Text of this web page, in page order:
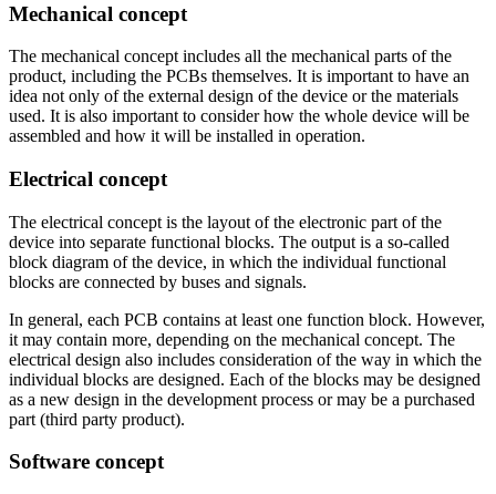
Mechanical concept
The mechanical concept includes all the mechanical parts of the
product, including the PCBs themselves. It is important to have an
idea not only of the external design of the device or the materials
used. It is also important to consider how the whole device will be
assembled and how it will be installed in operation.
Electrical concept
The electrical concept is the layout of the electronic part of the
device into separate functional blocks. The output is a so-called
block diagram of the device, in which the individual functional
blocks are connected by buses and signals.
In general, each PCB contains at least one function block. However,
it may contain more, depending on the mechanical concept. The
electrical design also includes consideration of the way in which the
individual blocks are designed. Each of the blocks may be designed
as a new design in the development process or may be a purchased
part (third party product).
Software concept